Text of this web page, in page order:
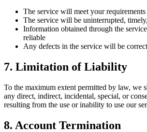
The service will meet your requirements
The service will be uninterrupted,
Information obtained through the
reliable
Any defects in the service will be
7. Limitation of Liability
To the maximum extent permitted by law, we
any direct, indirect, incidental, special, or
resulting from the use or inability to use our
8. Account Termination